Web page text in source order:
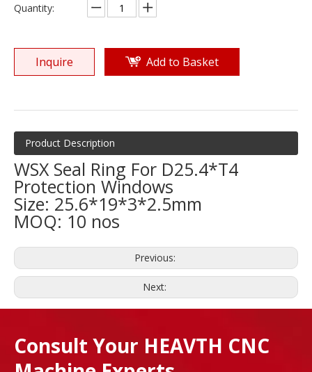
Quantity:
Inquire Add to Basket
Product Description
WSX Seal Ring For D25.4*T4
Protection Windows
Size: 25.6*19*3*2.5mm
MOQ: 10 nos
Previous:
Next:
Consult Your HEAVTH CNC